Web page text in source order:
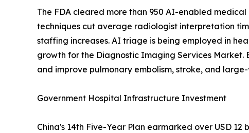
The FDA cleared more than 950 AI-enabled
techniques cut average radiologist interpretation
staffing increases. AI triage is being employed in
growth for the Diagnostic Imaging Services
and improve pulmonary embolism, stroke, and
Government Hospital Infrastructure Investment
China's 14th Five-Year Plan earmarked over USD